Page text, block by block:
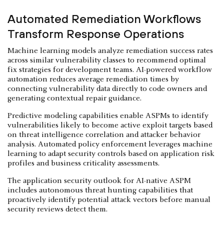
Automated Remediation Workflows
Transform Response Operations
Machine learning models analyze remediation success rates
across similar vulnerability classes to recommend optimal
fix strategies for development teams. AI-powered workflow
automation reduces average remediation times by
connecting vulnerability data directly to code owners and
generating contextual repair guidance.
Predictive modeling capabilities enable ASPMs to identify
vulnerabilities likely to become active exploit targets based
on threat intelligence correlation and attacker behavior
analysis. Automated policy enforcement leverages machine
learning to adapt security controls based on application risk
profiles and business criticality assessments.
The application security outlook for AI-native ASPM
includes autonomous threat hunting capabilities that
proactively identify potential attack vectors before manual
security reviews detect them.